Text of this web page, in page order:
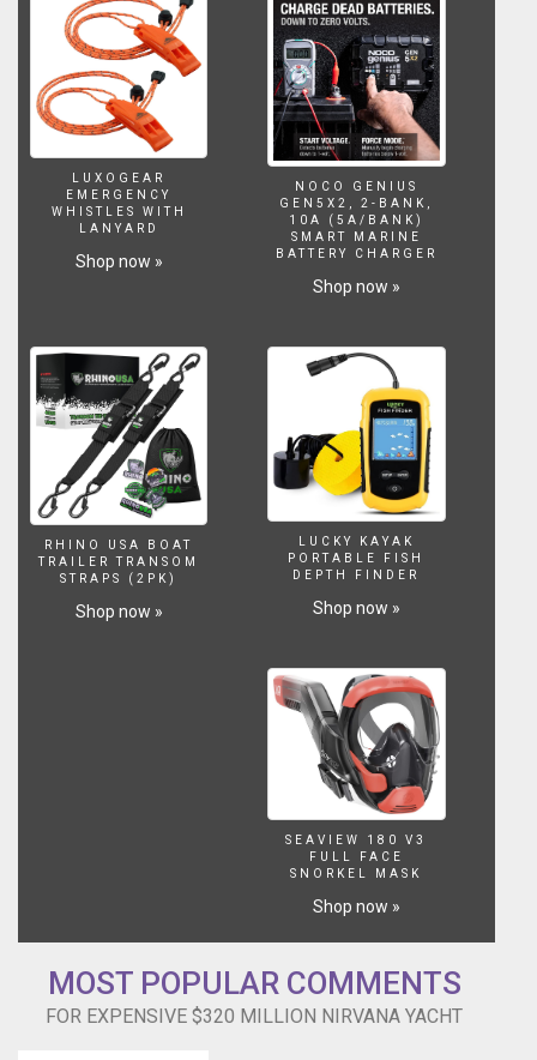
LUXOGEAR
EMERGENCY
WHISTLES WITH
LANYARD
Shop now »
NOCO GENIUS
GEN5X2, 2-BANK,
10A (5A/BANK)
SMART MARINE
BATTERY CHARGER
Shop now »
RHINO USA BOAT
TRAILER TRANSOM
STRAPS (2PK)
Shop now »
LUCKY KAYAK
PORTABLE FISH
DEPTH FINDER
Shop now »
SEAVIEW 180 V3
FULL FACE
SNORKEL MASK
Shop now »
MOST POPULAR COMMENTS
FOR EXPENSIVE $320 MILLION NIRVANA YACHT